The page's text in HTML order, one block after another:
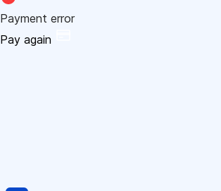
Payment error
Pay again